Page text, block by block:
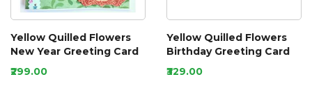
Yellow Quilled Flowers
New Year Greeting Card
₹299.00
Yellow Quilled Flowers
Birthday Greeting Card
₹329.00